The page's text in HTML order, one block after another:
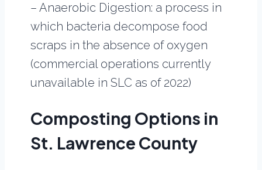
– Anaerobic Digestion: a process in
which bacteria decompose food
scraps in the absence of oxygen
(commercial operations currently
unavailable in SLC as of 2022)
Composting Options in
St. Lawrence County